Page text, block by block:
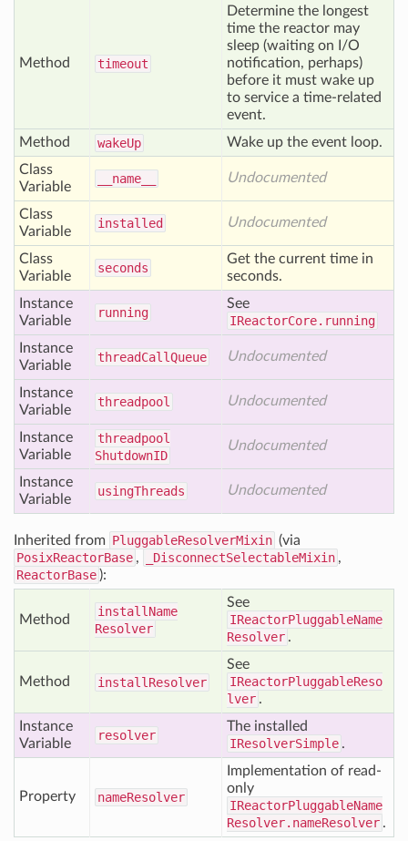
Method timeout
Determine the longest
time the reactor may
sleep (waiting on I/O
notification, perhaps)
before it must wake up
to service a time-related
event.
Method
wakeUp
Wake up the event loop.
Class
Variable
__name__ Undocumented
Class
Variable
installed Undocumented
Class
Variable
seconds
Get the current time in
seconds.
Instance
Variable
running
See
IReactorCore.running
Instance
Variable
threadCallQueue Undocumented
Instance
Variable
threadpool Undocumented
Instance
Variable
threadpool
ShutdownID
Undocumented
Instance
Variable
usingThreads Undocumented
Inherited from PluggableResolverMixin (via
PosixReactorBase , _DisconnectSelectableMixin ,
ReactorBase ):
Method
install Name
Resolver
See
IReactorPluggableName
Resolver .
Method install Resolver
See
IReactorPluggableReso
lver .
Instance
Variable
resolver
The installed
IResolverSimple .
Property nameResolver
Implementation of read-
only
IReactorPluggableName
Resolver.nameResolver .